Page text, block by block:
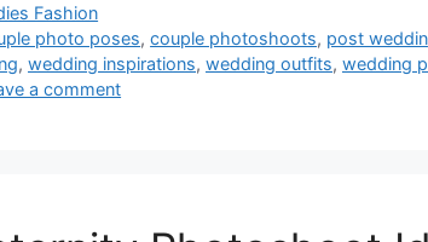
Fashion
photo poses,couple photoshoots, post
, wedding inspirations, wedding outfits, wedding
a comment